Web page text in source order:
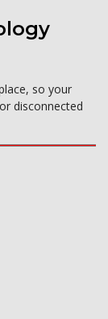
so your
disconnected